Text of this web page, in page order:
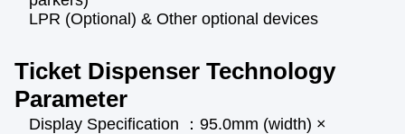
LPR (Optional) & Other optional devices
Ticket Dispenser Technology
Parameter
Display Specification ：95.0mm (width) ×